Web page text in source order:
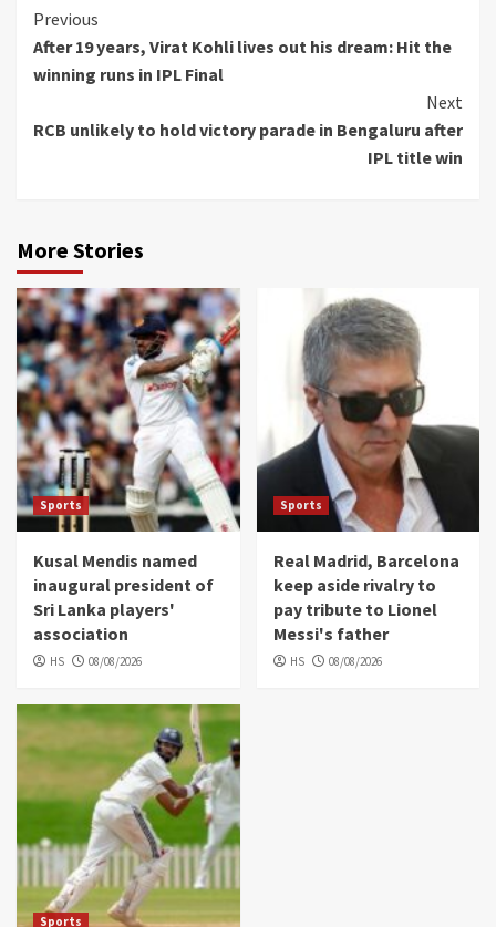
Continue
Reading
Previous
After 19 years, Virat Kohli lives out his dream: Hit the
winning runs in IPL Final
Next
RCB unlikely to hold victory parade in Bengaluru after
IPL title win
More Stories
Sports
Kusal Mendis named
inaugural president of
Sri Lanka players'
association
HS 08/08/2026
Sports
Real Madrid, Barcelona
keep aside rivalry to
pay tribute to Lionel
Messi's father
HS 08/08/2026
Sports